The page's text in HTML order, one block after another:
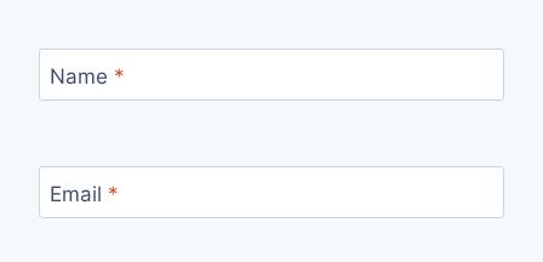
Name *
Email *